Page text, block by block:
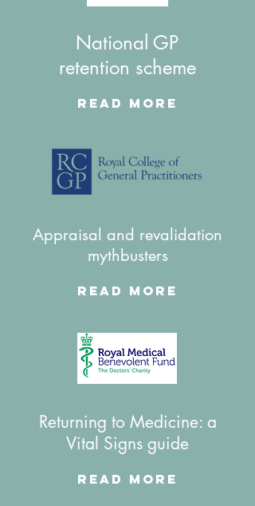
National GP
retention scheme
Read More
Appraisal and revalidation
mythbusters
Read More
Returning to Medicine: a
Vital Signs guide
Read More